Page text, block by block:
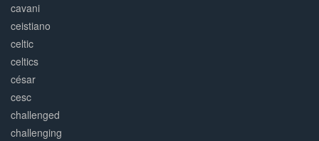
cavani
ceistiano
celtic
celtics
césar
cesc
challenged
challenging